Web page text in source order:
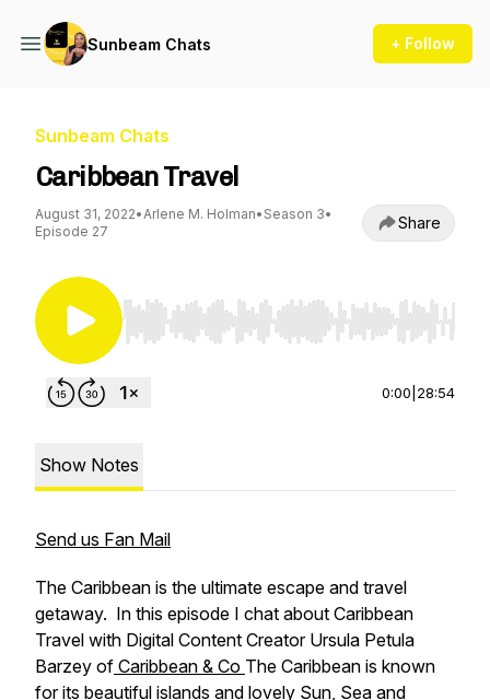
Sunbeam Chats + Follow
Sunbeam Chats
Caribbean Travel
August 31, 2022•Arlene M. Holman• Season 3•
Episode 27
Share
Use Left/Right to seek, Home/End to jump to
0:00 28:54
Show Notes
Send us Fan Mail
The Caribbean is the ultimate escape and travel
getaway. In this episode I chat about Caribbean
Travel with Digital Content Creator Ursula Petula
Barzey of Caribbean & Co The Caribbean is known
for its beautiful islands and lovely Sun, Sea and